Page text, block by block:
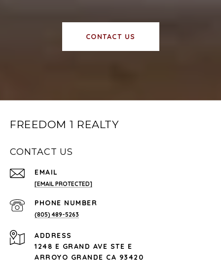
CONTACT US
FREEDOM 1 REALTY
CONTACT US
EMAIL
[EMAIL PROTECTED]
PHONE NUMBER
(805) 489-5263
ADDRESS
1248 E GRAND AVE STE E
ARROYO GRANDE CA 93420